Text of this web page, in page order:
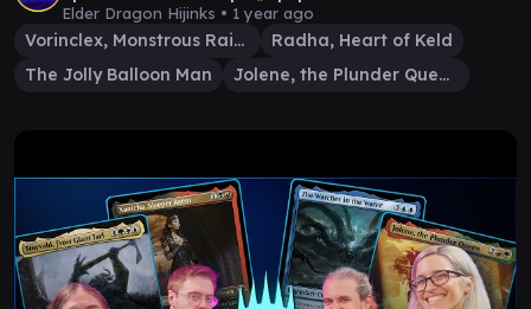
Elder Dragon Hijinks • 1 year ago
Vorinclex, Monstrous Raider
Radha, Heart of Keld
The Jolly Balloon Man
Jolene, the Plunder Queen